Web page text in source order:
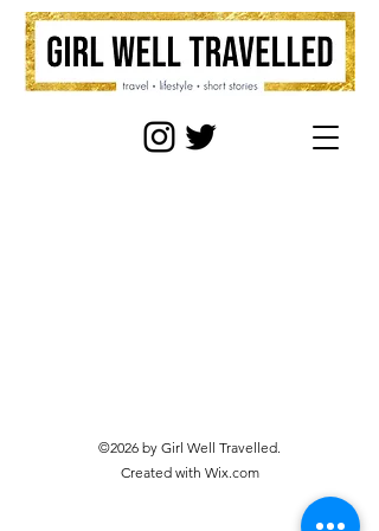
©2026 by Girl Well Travelled.
Created with Wix.com